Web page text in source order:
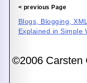
< previous Page
Blogs, Blogging,
Explained in Simple
©2006 Carsten